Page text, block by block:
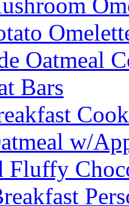
Oatmeal
Bars
w/
Fluffy